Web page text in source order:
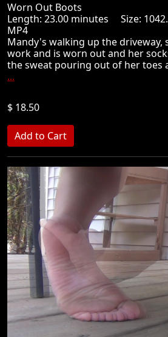
Worn Out Boots
Length: 23.00 minutes Size:
MP4
Mandy's walking up the driveway,
work and is worn out and her
the sweat pouring out of her toes
...
$ 18.50